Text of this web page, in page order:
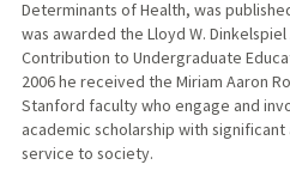
Determinants of Health, was
was awarded the Lloyd W.
Contribution to Undergraduate
2006 he received the Miriam Aaron
Stanford faculty who engage and
academic scholarship with
service to society.